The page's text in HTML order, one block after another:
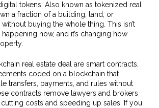
tokens . Also known as tokenized real
a fraction of a building, land, or
buying the whole thing. This isn’t
now, and it’s changing how
real estate deal are smart contracts
coded on a blockchain that
transfers, payments, and rules without
contracts remove lawyers and brokers
costs and speeding up sales. If you